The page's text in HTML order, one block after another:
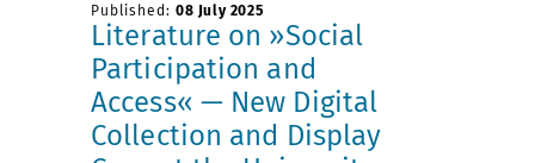
Published: 08 July 2025
Literature on »Social
Participation and
Access« — New Digital
Collection and Display